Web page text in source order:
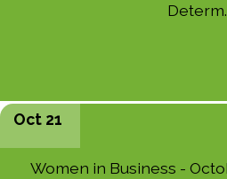
Oct 21
Women in Business -